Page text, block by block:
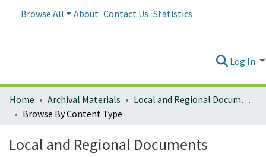
Browse All About Contact Us Statistics
Log In
Home Archival Materials
Local and Regional Documents Archive
Browse By Content Type
Local and Regional Documents